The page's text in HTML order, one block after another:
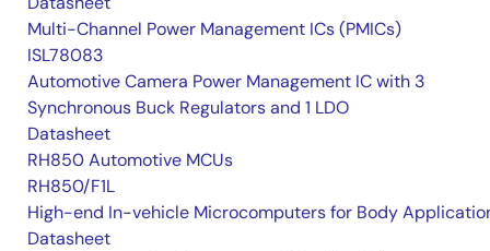
Multi-Channel Power Management ICs (PMICs)
ISL78083
Automotive Camera Power Management IC with 3
Synchronous Buck Regulators and 1 LDO
Datasheet
RH850 Automotive MCUs
RH850/F1L
High-end In-vehicle Microcomputers for Body
Datasheet